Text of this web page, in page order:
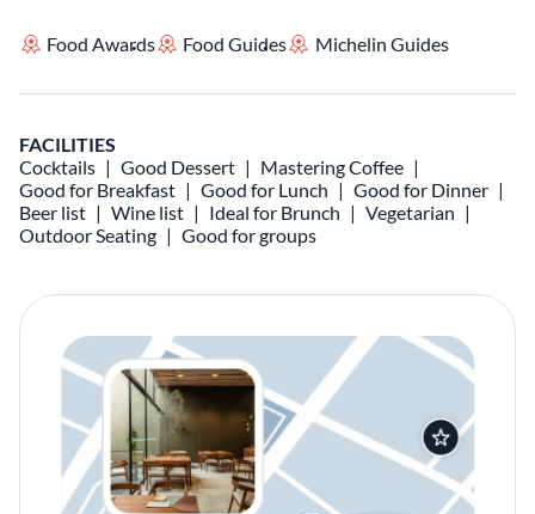
Food Awards Food Guides Michelin Guides
FACILITIES
Cocktails
Good Dessert
Mastering Coffee
Good for Breakfast
Good for Lunch
Good for Dinner
Beer list
Wine list Ideal for Brunch
Vegetarian
Outdoor Seating
Good for groups